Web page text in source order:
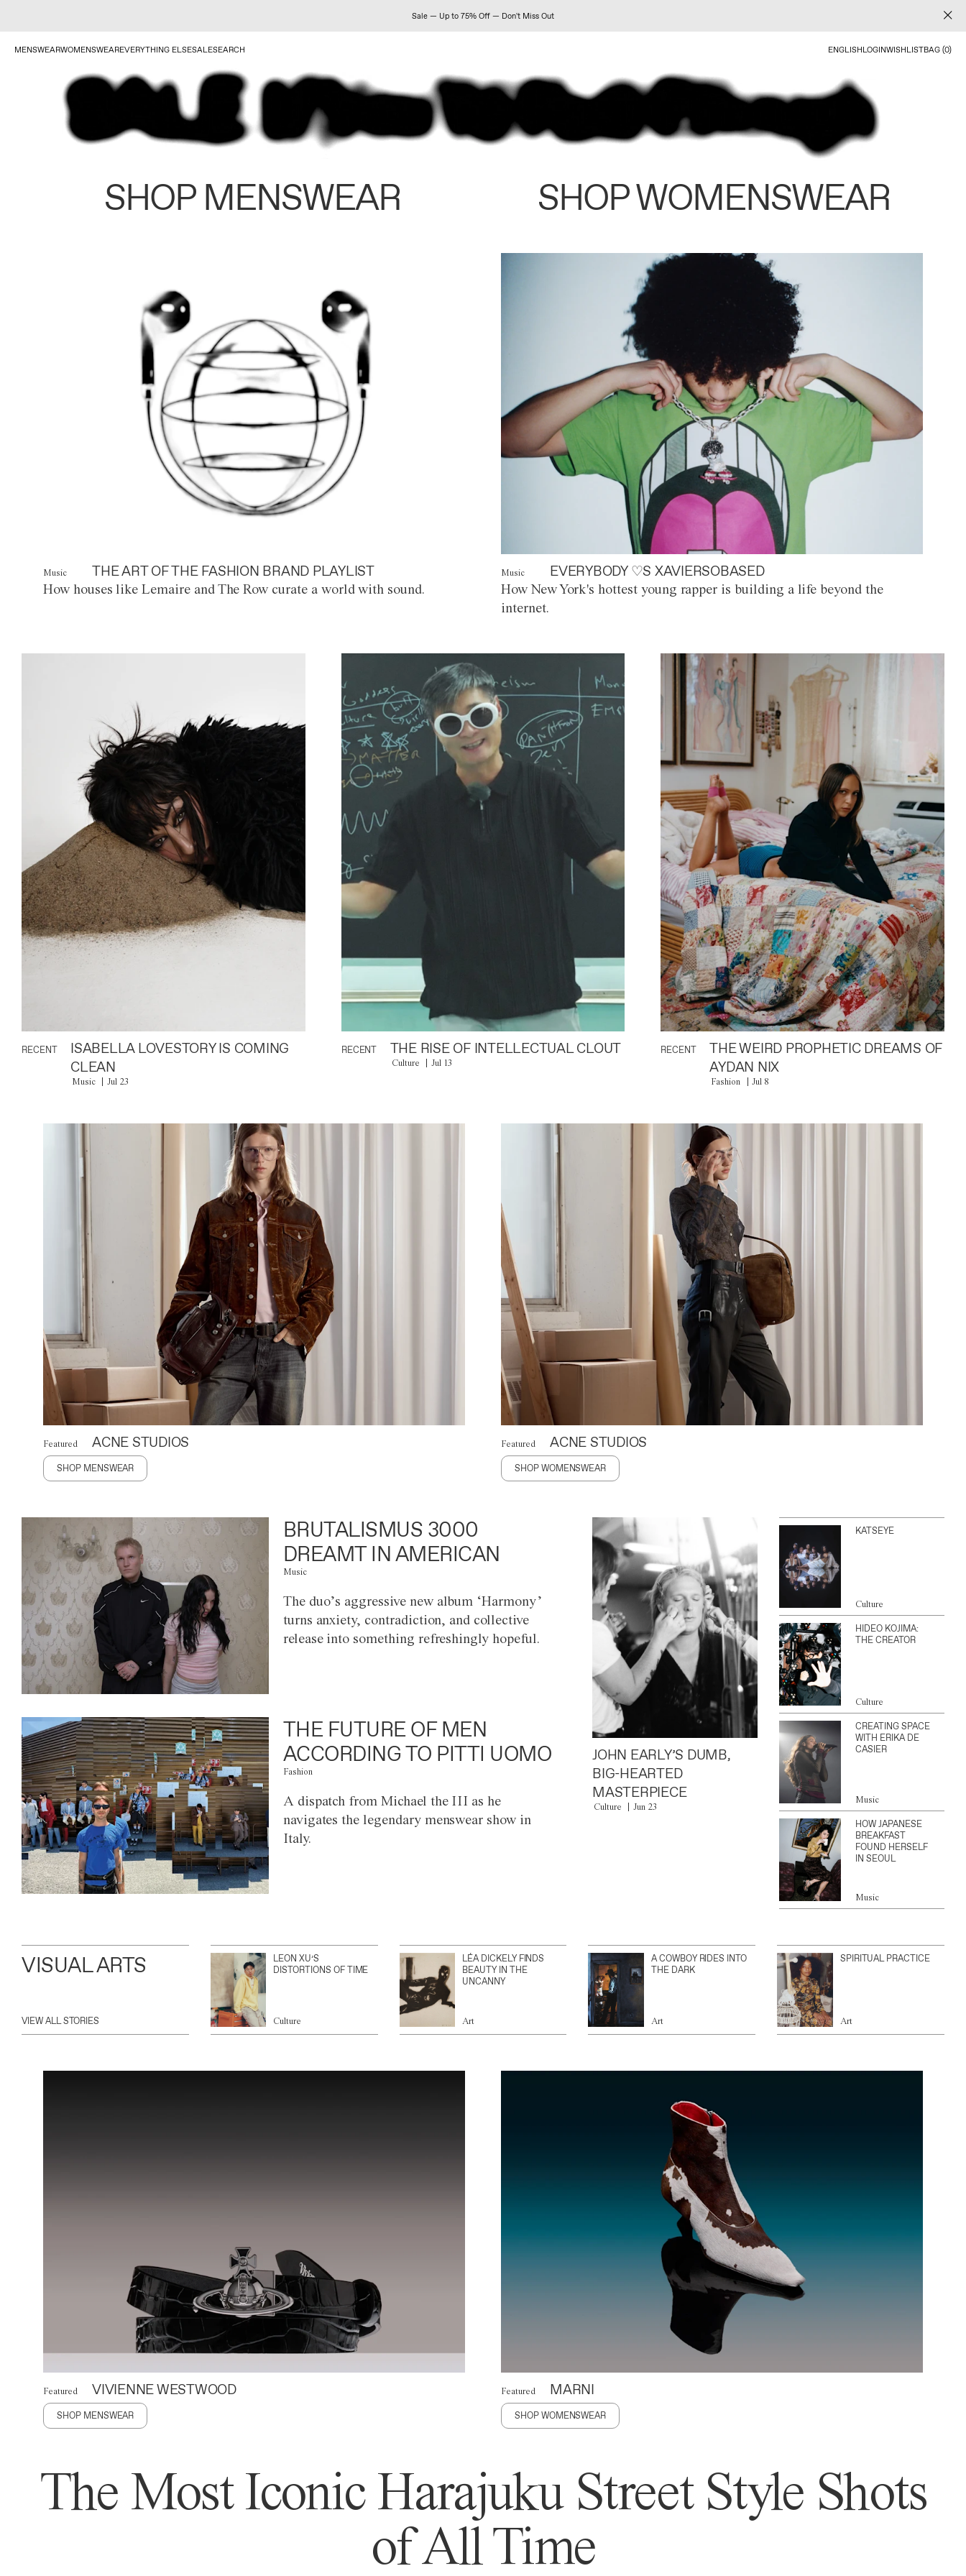
Sale — Up to 75% Off — Don't Miss Out
MENSWEARWOMENSWEAREVERYTHING ELSESALESEARCH ENGLISHLOGINWISHLISTBAG (0)
SHOP MENSWEAR SHOP WOMENSWEAR
Music THE ART OF THE FASHION BRAND PLAYLIST
How houses like Lemaire and The Row curate a world with sound.
Music EVERYBODY ♡S XAVIERSOBASED
How New York's hottest young rapper is building a life beyond the
internet.
RECENT
ISABELLA LOVESTORY IS COMING
CLEAN
Music Jul 23
RECENT THE RISE OF INTELLECTUAL CLOUT
Culture Jul 13
RECENT
THE WEIRD PROPHETIC DREAMS OF
AYDAN NIX
Fashion Jul 8
Featured ACNE STUDIOS
SHOP MENSWEAR
Featured ACNE STUDIOS
SHOP WOMENSWEAR
BRUTALISMUS 3000
DREAMT IN AMERICAN
Music
The duo’s aggressive new album ‘Harmony’
turns anxiety, contradiction, and collective
release into something refreshingly hopeful.
THE FUTURE OF MEN
ACCORDING TO PITTI UOMO
Fashion
A dispatch from Michael the III as he
navigates the legendary menswear show in
Italy.
JOHN EARLY’S DUMB,
BIG-HEARTED
MASTERPIECE
Culture Jun 23
KATSEYE
Culture
HIDEO KOJIMA:
THE CREATOR
Culture
CREATING SPACE
WITH ERIKA DE
CASIER
Music
HOW JAPANESE
BREAKFAST
FOUND HERSELF
IN SEOUL
Music
VISUAL ARTS
VIEW ALL STORIES
LEON XU’S
DISTORTIONS OF TIME
Culture
LÉA DICKELY FINDS
BEAUTY IN THE
UNCANNY
Art
A COWBOY RIDES INTO
THE DARK
Art
SPIRITUAL PRACTICE
Art
Featured VIVIENNE WESTWOOD
SHOP MENSWEAR
Featured MARNI
SHOP WOMENSWEAR
The Most Iconic Harajuku Street Style Shots
of All Time